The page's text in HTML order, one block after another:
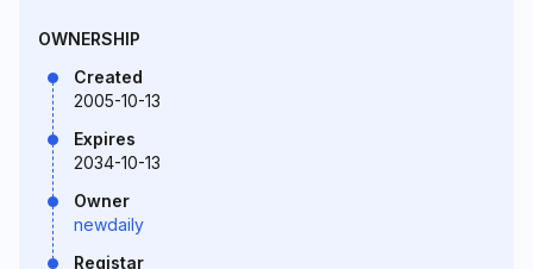
OWNERSHIP
Created
2005-10-13
Expires
2034-10-13
Owner
newdaily
Registar